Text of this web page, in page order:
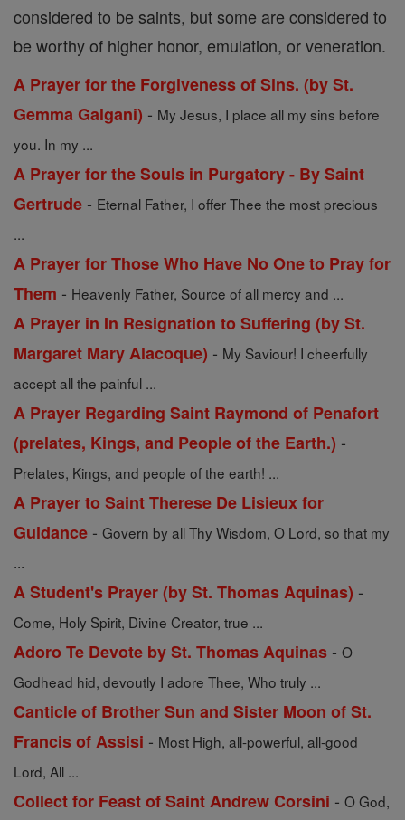
considered to be saints, but some are considered to
be worthy of higher honor, emulation, or veneration.
A Prayer for the Forgiveness of Sins. (by St.
Gemma Galgani) - My Jesus, I place all my sins before
you. In my ...
A Prayer for the Souls in Purgatory - By Saint
Gertrude - Eternal Father, I offer Thee the most precious
...
A Prayer for Those Who Have No One to Pray for
Them - Heavenly Father, Source of all mercy and ...
A Prayer in In Resignation to Suffering (by St.
Margaret Mary Alacoque) - My Saviour! I cheerfully
accept all the painful ...
A Prayer Regarding Saint Raymond of Penafort
(prelates, Kings, and People of the Earth.) -
Prelates, Kings, and people of the earth! ...
A Prayer to Saint Therese De Lisieux for
Guidance - Govern by all Thy Wisdom, O Lord, so that my
...
A Student's Prayer (by St. Thomas Aquinas) -
Come, Holy Spirit, Divine Creator, true ...
Adoro Te Devote by St. Thomas Aquinas - O
Godhead hid, devoutly I adore Thee, Who truly ...
Canticle of Brother Sun and Sister Moon of St.
Francis of Assisi - Most High, all-powerful, all-good
Lord, All ...
Collect for Feast of Saint Andrew Corsini - O God,